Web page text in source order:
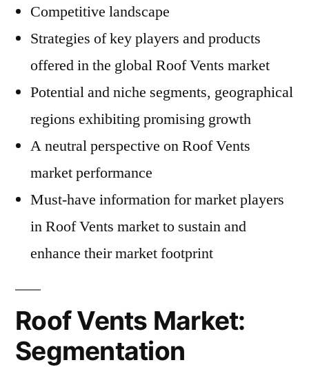
Competitive landscape
Strategies of key players and products
offered in the global Roof Vents market
Potential and niche segments, geographical
regions exhibiting promising growth
A neutral perspective on Roof Vents
market performance
Must-have information for market players
in Roof Vents market to sustain and
enhance their market footprint
Roof Vents Market:
Segmentation